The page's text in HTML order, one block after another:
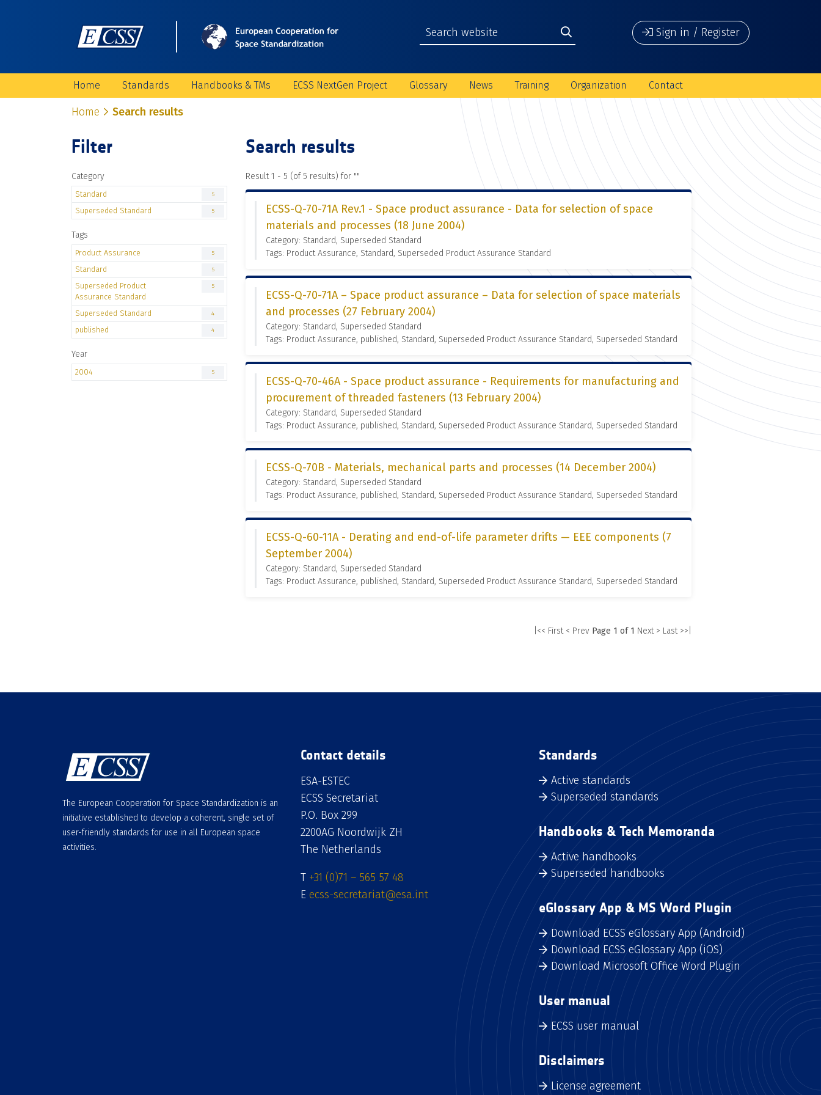
Sign in / Register
Home Standards Handbooks & TMs ECSS NextGen Project Glossary News Training Organization Contact
Home Search results
Filter
Category
Standard 5
Superseded Standard 5
Tags
Product Assurance 5
Standard 5
Superseded Product
Assurance Standard
5
Superseded Standard 4
published 4
Year
2004 5
Search results
Result 1 - 5 (of 5 results) for ""
ECSS-Q-70-71A Rev.1 - Space product assurance - Data for selection of space
materials and processes (18 June 2004)
Category: Standard, Superseded Standard
Tags: Product Assurance, Standard, Superseded Product Assurance Standard
ECSS-Q-70-71A – Space product assurance – Data for selection of space materials
and processes (27 February 2004)
Category: Standard, Superseded Standard
Tags: Product Assurance, published, Standard, Superseded Product Assurance Standard, Superseded Standard
ECSS-Q-70-46A - Space product assurance - Requirements for manufacturing and
procurement of threaded fasteners (13 February 2004)
Category: Standard, Superseded Standard
Tags: Product Assurance, published, Standard, Superseded Product Assurance Standard, Superseded Standard
ECSS-Q-70B - Materials, mechanical parts and processes (14 December 2004)
Category: Standard, Superseded Standard
Tags: Product Assurance, published, Standard, Superseded Product Assurance Standard, Superseded Standard
ECSS-Q-60-11A - Derating and end-of-life parameter drifts — EEE components (7
September 2004)
Category: Standard, Superseded Standard
Tags: Product Assurance, published, Standard, Superseded Product Assurance Standard, Superseded Standard
|<< First < Prev Page 1 of 1 Next > Last >>|
The European Cooperation for Space Standardization is an
initiative established to develop a coherent, single set of
user-friendly standards for use in all European space
activities.
Contact details
ESA-ESTEC
ECSS Secretariat
P.O. Box 299
2200AG Noordwijk ZH
The Netherlands
T +31 (0)71 – 565 57 48
E ecss-secretariat@esa.int
Standards
Active standards
Superseded standards
Handbooks & Tech Memoranda
Active handbooks
Superseded handbooks
eGlossary App & MS Word Plugin
Download ECSS eGlossary App (Android)
Download ECSS eGlossary App (iOS)
Download Microsoft Office Word Plugin
User manual
ECSS user manual
Disclaimers
License agreement